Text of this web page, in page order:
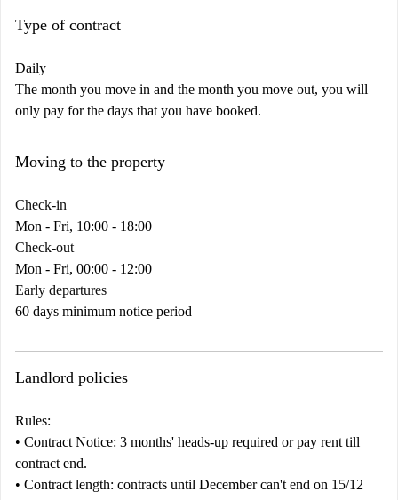
Type of contract
Daily
The month you move in and the month you move out, you will
only pay for the days that you have booked.
Moving to the property
Check-in
Mon - Fri, 10:00 - 18:00
Check-out
Mon - Fri, 00:00 - 12:00
Early departures
60 days minimum notice period
Landlord policies
Rules:
• Contract Notice: 3 months' heads-up required or pay rent till
contract end.
• Contract length: contracts until December can't end on 15/12